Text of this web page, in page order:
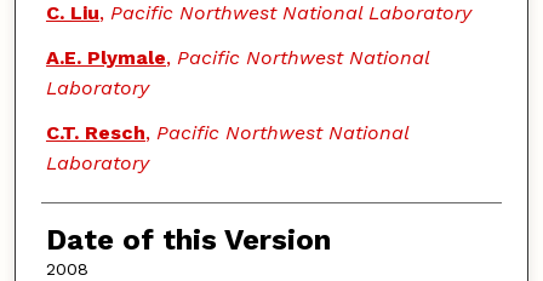
C. Liu, Pacific Northwest National Laboratory
A.E. Plymale, Pacific Northwest National
Laboratory
C.T. Resch, Pacific Northwest National
Laboratory
Date of this Version
2008